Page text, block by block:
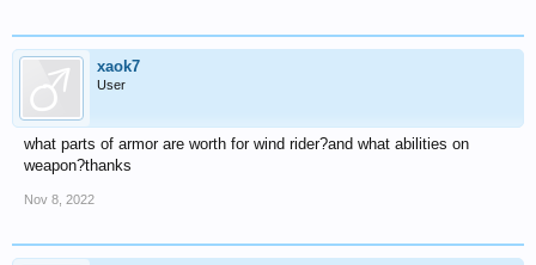
xaok7
User
what parts of armor are worth for wind rider?and what abilities on
weapon?thanks
Nov 8, 2022